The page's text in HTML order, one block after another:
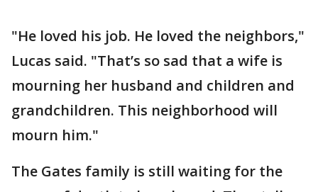
"He loved his job. He loved the neighbors,"
Lucas said. "That’s so sad that a wife is
mourning her husband and children and
grandchildren. This neighborhood will
mourn him."
The Gates family is still waiting for the